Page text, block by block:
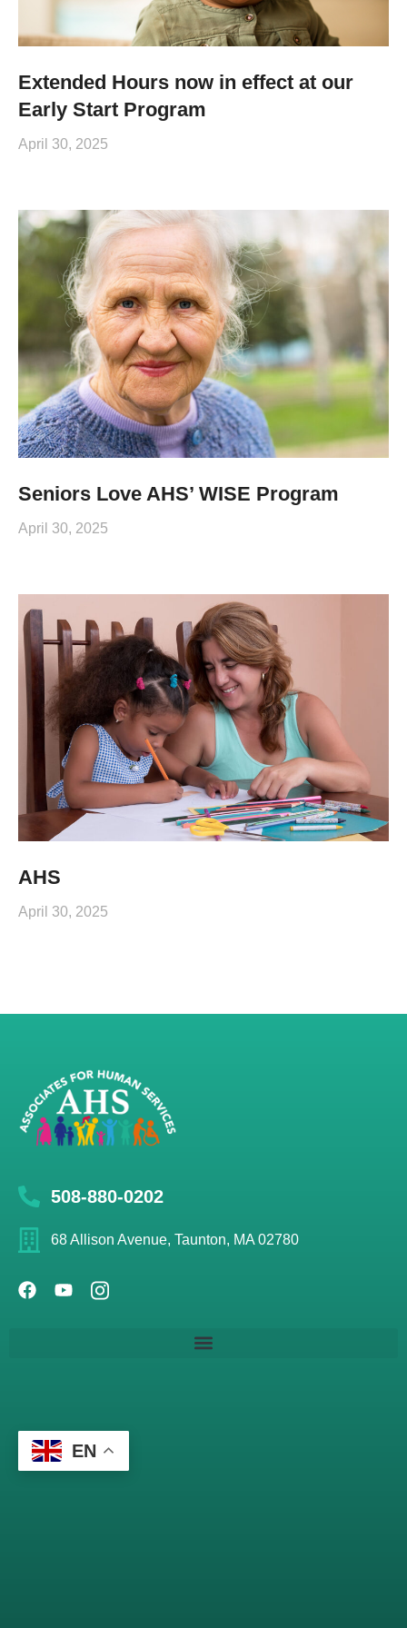
Extended Hours now in effect at our
Early Start Program
April 30, 2025
Seniors Love AHS’ WISE Program
April 30, 2025
AHS
April 30, 2025
508-880-0202
68 Allison Avenue, Taunton, MA 02780
EN